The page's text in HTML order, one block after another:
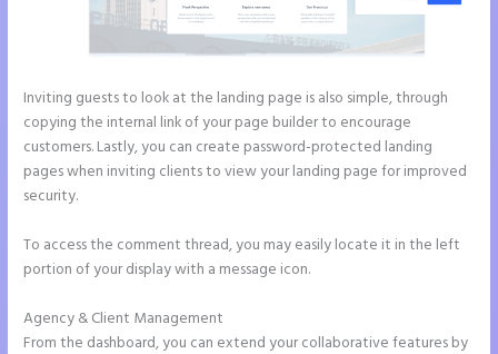
Inviting guests to look at the landing page is also simple, through
copying the internal link of your page builder to encourage
customers. Lastly, you can create password-protected landing
pages when inviting clients to view your landing page for improved
security.
To access the comment thread, you may easily locate it in the left
portion of your display with a message icon.
Agency & Client Management
From the dashboard, you can extend your collaborative features by